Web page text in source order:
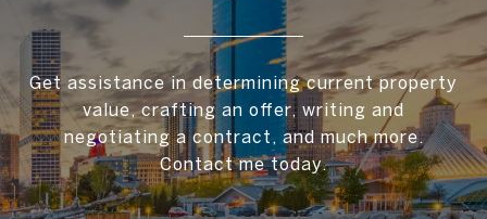
Get assistance in determining current property
value, crafting an offer, writing and
negotiating a contract, and much more.
Contact me today.